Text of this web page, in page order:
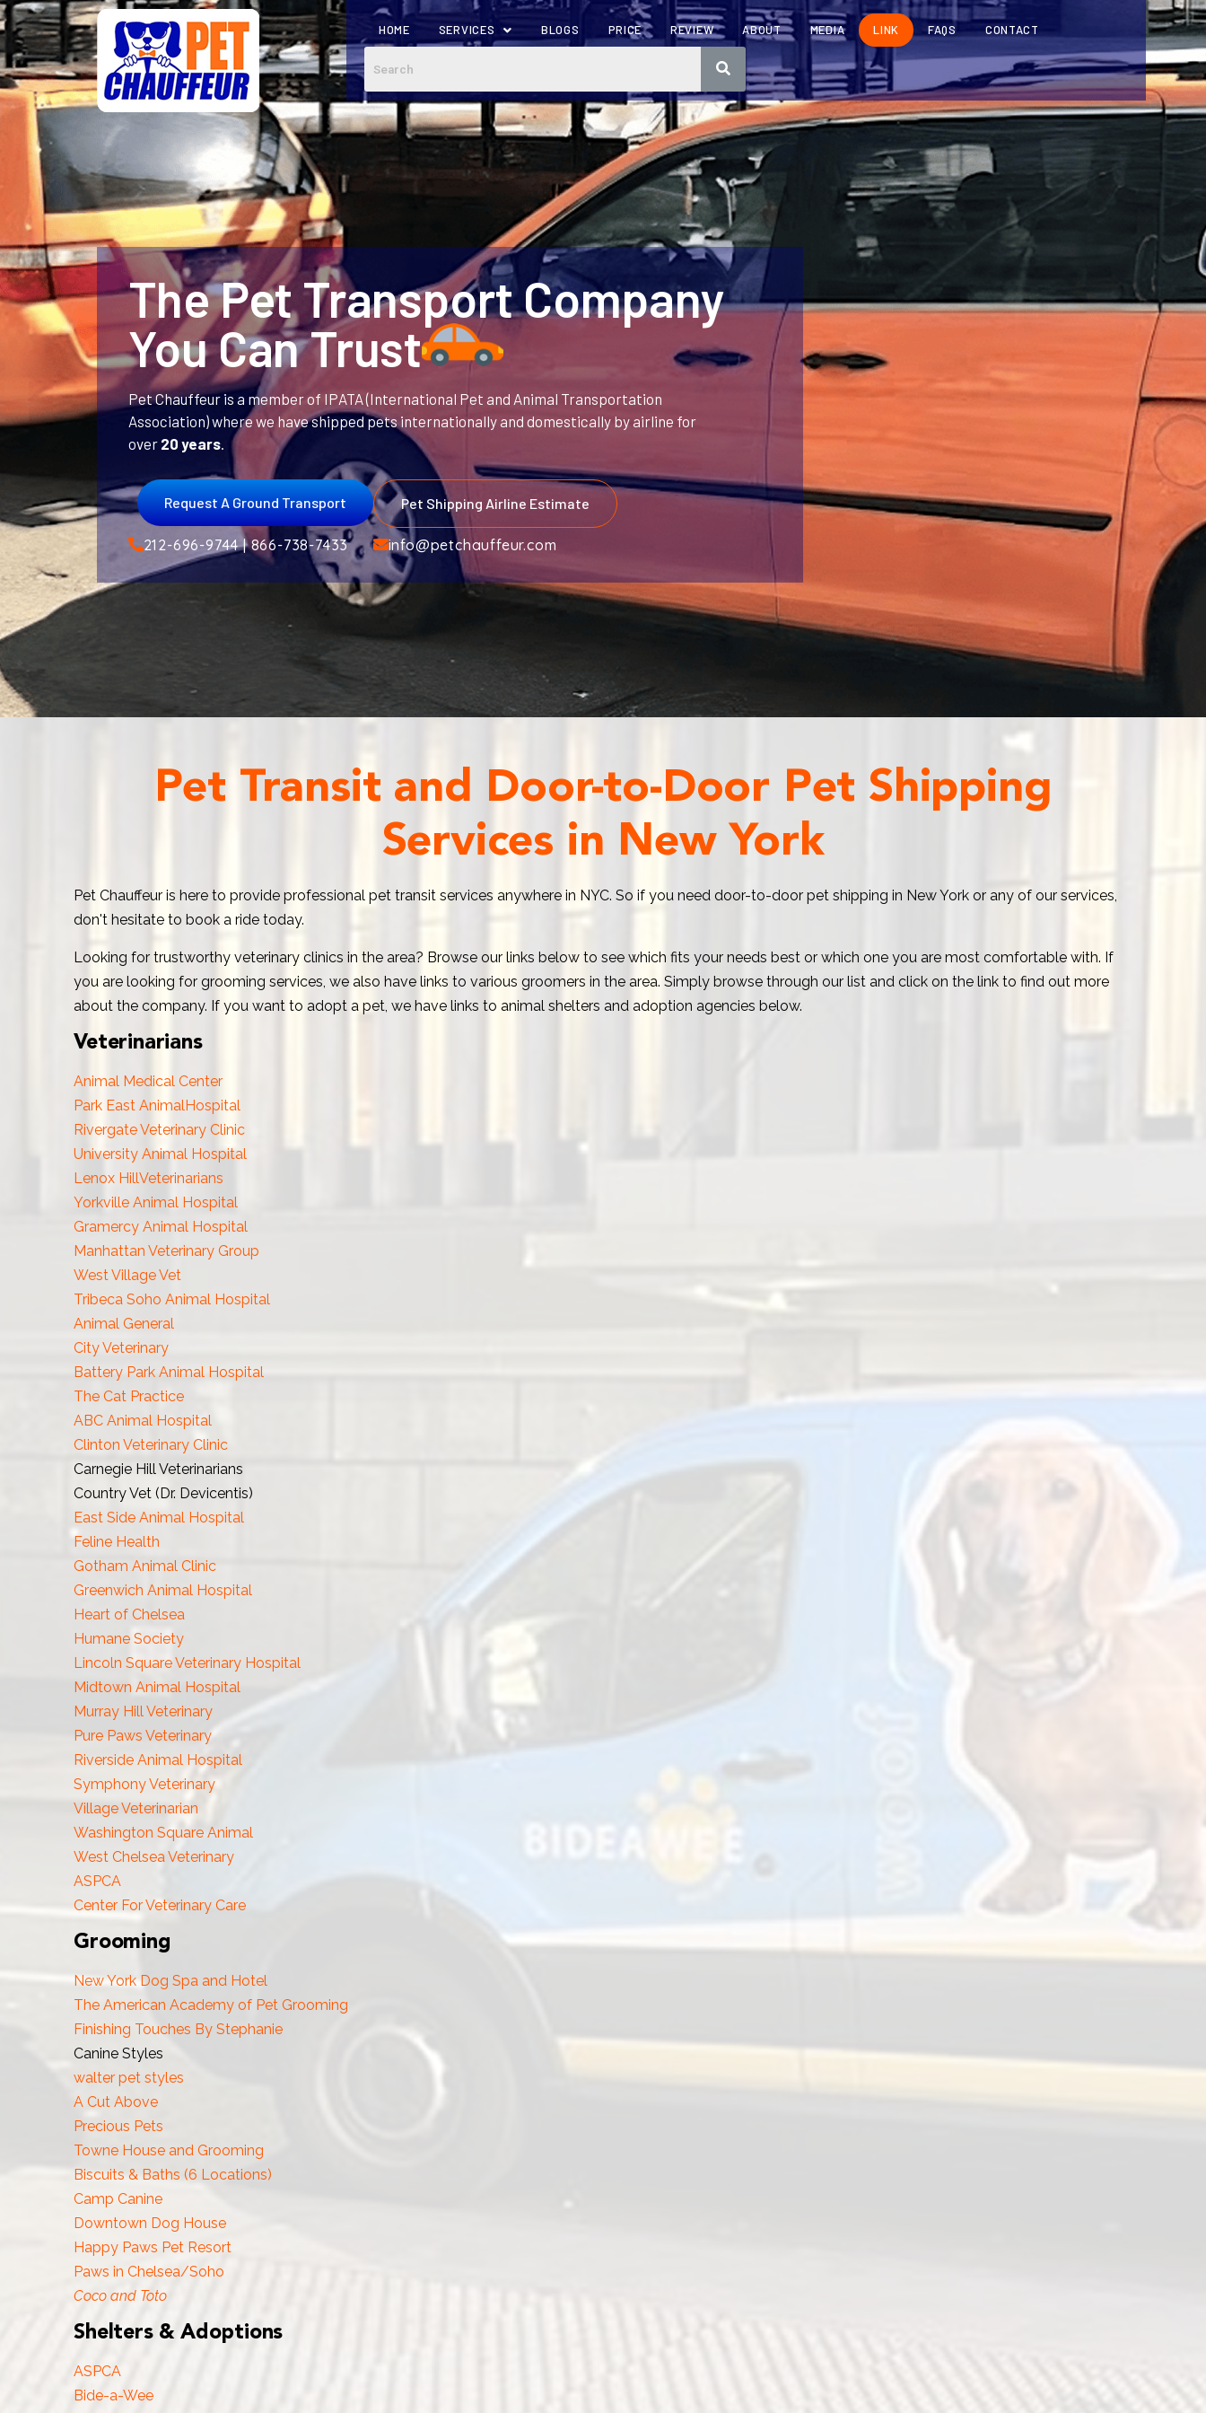
HOME SERVICES BLOGS PRICE REVIEW ABOUT MEDIA LINK FAQS CONTACT
The Pet Transport Company
You Can Trust
Pet Chauffeur is a member of IPATA (International Pet and Animal Transportation
Association) where we have shipped pets internationally and domestically by airline for
over 20 years.
Request A Ground Transport Pet Shipping Airline Estimate
212-696-9744 | 866-738-7433 info@petchauffeur.com
Pet Transit and Door-to-Door Pet Shipping
Services in New York
Pet Chauffeur is here to provide professional pet transit services anywhere in NYC. So if you need door-to-door pet shipping in New York or any of our services,
don't hesitate to book a ride today.
Looking for trustworthy veterinary clinics in the area? Browse our links below to see which fits your needs best or which one you are most comfortable with. If
you are looking for grooming services, we also have links to various groomers in the area. Simply browse through our list and click on the link to find out more
about the company. If you want to adopt a pet, we have links to animal shelters and adoption agencies below.
Veterinarians
Animal Medical Center
Park East AnimalHospital
Rivergate Veterinary Clinic
University Animal Hospital
Lenox HillVeterinarians
Yorkville Animal Hospital
Gramercy Animal Hospital
Manhattan Veterinary Group
West Village Vet
Tribeca Soho Animal Hospital
Animal General
City Veterinary
Battery Park Animal Hospital
The Cat Practice
ABC Animal Hospital
Clinton Veterinary Clinic
Carnegie Hill Veterinarians
Country Vet (Dr. Devicentis)
East Side Animal Hospital
Feline Health
Gotham Animal Clinic
Greenwich Animal Hospital
Heart of Chelsea
Humane Society
Lincoln Square Veterinary Hospital
Midtown Animal Hospital
Murray Hill Veterinary
Pure Paws Veterinary
Riverside Animal Hospital
Symphony Veterinary
Village Veterinarian
Washington Square Animal
West Chelsea Veterinary
ASPCA
Center For Veterinary Care
Grooming
New York Dog Spa and Hotel
The American Academy of Pet Grooming
Finishing Touches By Stephanie
Canine Styles
walter pet styles
A Cut Above
Precious Pets
Towne House and Grooming
Biscuits & Baths (6 Locations)
Camp Canine
Downtown Dog House
Happy Paws Pet Resort
Paws in Chelsea/Soho
Coco and Toto
Shelters & Adoptions
ASPCA
Bide-a-Wee